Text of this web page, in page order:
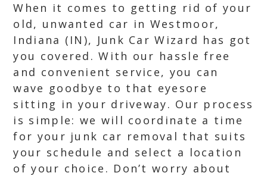
When it comes to getting rid of your
old, unwanted car in Westmoor,
Indiana (IN), Junk Car Wizard has got
you covered. With our hassle free
and convenient service, you can
wave goodbye to that eyesore
sitting in your driveway. Our process
is simple: we will coordinate a time
for your junk car removal that suits
your schedule and select a location
of your choice. Don’t worry about